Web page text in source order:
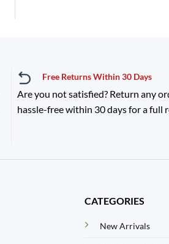
Free Returns Within 30 Days
Are you not satisfied? Return any
hassle-free within 30 days for a full
CATEGORIES
New Arrivals